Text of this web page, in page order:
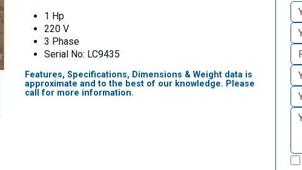
1 Hp
220 V
3 Phase
Serial No: LC9435
Features, Specifications, Dimensions & Weight data is
approximate and to the best of our knowledge. Please
call for more information.